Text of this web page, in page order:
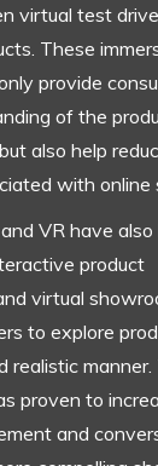
virtual test
These
provide
of the
also help
with online
VR have also
product
virtual
to explore
realistic manner.
proven to
and